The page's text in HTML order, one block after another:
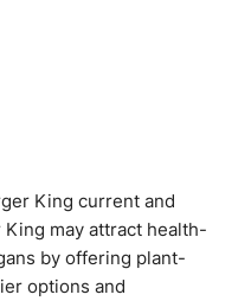
King current and
may attract health-
by offering plant-
options and